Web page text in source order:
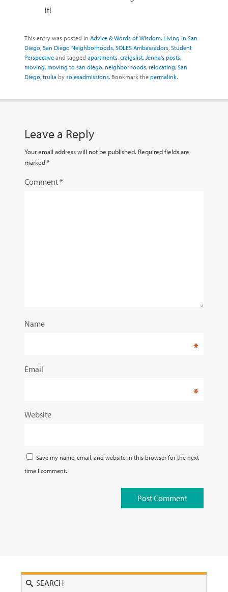
it!
This entry was posted in Advice & Words of Wisdom, Living in San
Diego, San Diego Neighborhoods, SOLES Ambassadors, Student
Perspective and tagged apartments, craigslist, Jenna's posts,
moving, moving to san diego, neighborhoods, relocating, San
Diego, trulia by solesadmissions. Bookmark the permalink.
Leave a Reply
Your email address will not be published. Required fields are
marked*
Comment*
Name
*
Email
*
Website
Save my name, email, and website in this browser for the next
time I comment.